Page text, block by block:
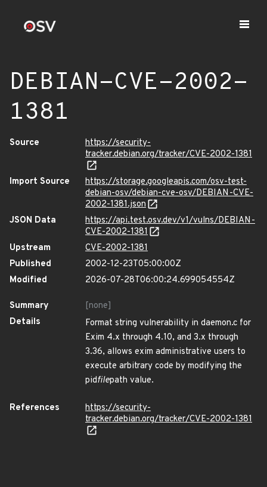
DEBIAN-CVE-2002-
1381
Source
https://security-
tracker.debian.org/tracker/CVE-2002-1381
Import Source
https://storage.googleapis.com/osv-test-
debian-osv/debian-cve-osv/DEBIAN-CVE-
2002-1381.json
JSON Data
https://api.test.osv.dev/v1/vulns/DEBIAN-
CVE-2002-1381
Upstream
CVE-2002-1381
Published
2002-12-23T05:00:00Z
Modified
2026-07-28T06:00:24.699054554Z
Summary
[none]
Details
Format string vulnerability in daemon.c for
Exim 4.x through 4.10, and 3.x through
3.36, allows exim administrative users to
execute arbitrary code by modifying the
pidfilepath value.
References
https://security-
tracker.debian.org/tracker/CVE-2002-1381